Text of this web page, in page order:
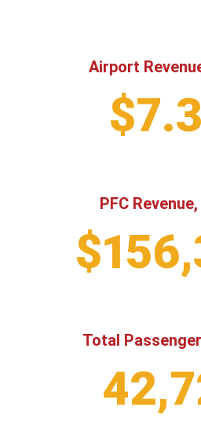
Airport
PFC
Total